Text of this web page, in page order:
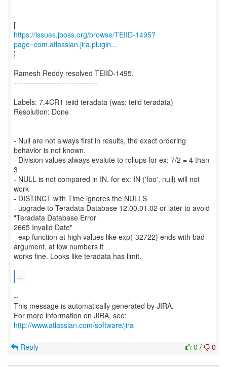
https://issues.jboss.org/browse/TEIID-1495?
page=com.atlassian.jira.plugin...
]
Ramesh Reddy resolved TEIID-1495.
---------------------------------
Labels: 7.4CR1 teiid teradata (was: teiid teradata)
Resolution: Done
- Null are not always first in results, the exact ordering
behavior is not known.
- Division values always evalute to rollups for ex: 7/2 = 4 than
3
- NULL is not compared in IN. for ex: IN ('foo', null) will not
work
- DISTINCT with Time ignores the NULLS
- upgrade to Teradata Database 12.00.01.02 or later to avoid
"Teradata Database Error
2665 Invalid Date"
- exp function at high values like exp(-32722) ends with bad
argument, at low numbers it
works fine. Looks like teradata has limit.
...
--
This message is automatically generated by JIRA.
For more information on JIRA, see:
http://www.atlassian.com/software/jira
0 / 0
Reply